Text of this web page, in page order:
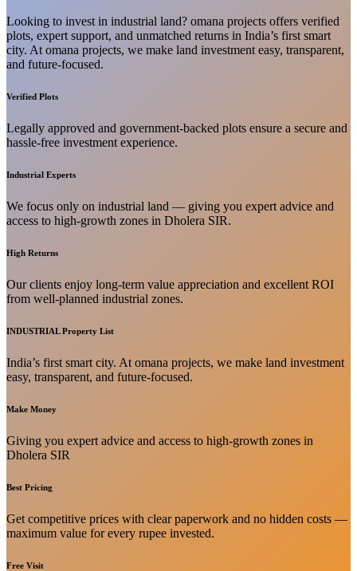
Looking to invest in industrial land? omana projects offers verified
plots, expert support, and unmatched returns in India’s first smart
city. At omana projects, we make land investment easy, transparent,
and future-focused.
Verified Plots
Legally approved and government-backed plots ensure a secure and
hassle-free investment experience.
Industrial Experts
We focus only on industrial land — giving you expert advice and
access to high-growth zones in Dholera SIR.
High Returns
Our clients enjoy long-term value appreciation and excellent ROI
from well-planned industrial zones.
INDUSTRIAL Property List
India’s first smart city. At omana projects, we make land investment
easy, transparent, and future-focused.
Make Money
Giving you expert advice and access to high-growth zones in
Dholera SIR
Best Pricing
Get competitive prices with clear paperwork and no hidden costs —
maximum value for every rupee invested.
Free Visit